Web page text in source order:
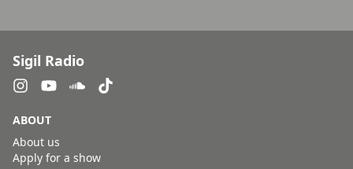
Sigil Radio
ABOUT
About us
Apply for a show